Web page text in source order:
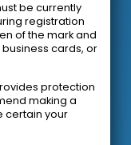
be currently
registration
of the mark and
cards, or
protection
making a
certain your